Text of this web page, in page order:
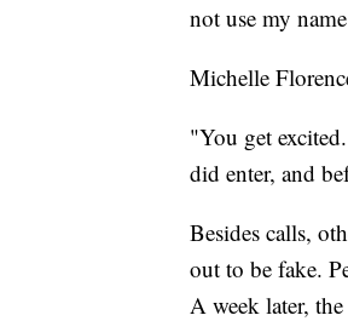
not use my
Michelle
"You get
did enter, and
Besides calls,
out to be fake.
A week later,